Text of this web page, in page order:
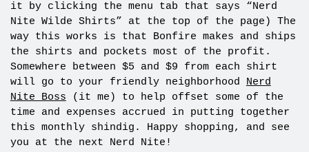
it by clicking the menu tab that says “Nerd
Nite Wilde Shirts” at the top of the page) The
way this works is that Bonfire makes and ships
the shirts and pockets most of the profit.
Somewhere between $5 and $9 from each shirt
will go to your friendly neighborhood Nerd
Nite Boss (it me) to help offset some of the
time and expenses accrued in putting together
this monthly shindig. Happy shopping, and see
you at the next Nerd Nite!